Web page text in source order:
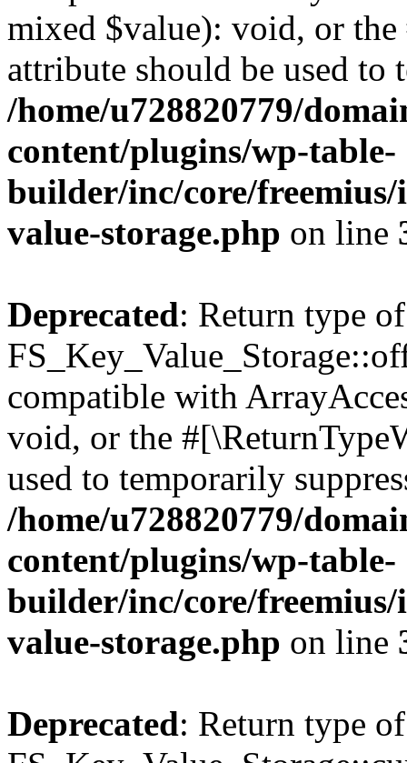
mixed $value): void, or
attribute should be used to
/home/u728820779/
content/plugins/wp-table-
builder/inc/core/freemius/
value-storage.php on line
Deprecated: Return type of
compatible with
void, or the
used to temporarily
/home/u728820779/
content/plugins/wp-table-
builder/inc/core/freemius/
value-storage.php on line
Deprecated: Return type of